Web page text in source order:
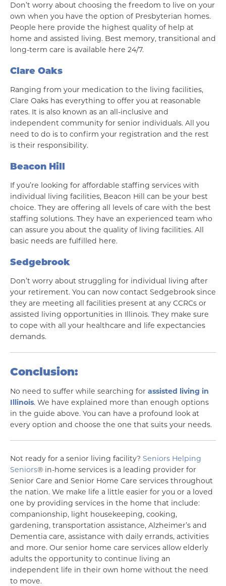
Don’t worry about choosing the freedom to live on your
own when you have the option of Presbyterian homes.
People here provide the highest quality of help at
home and assisted living. Best memory, transitional and
long-term care is available here 24/7.
Clare Oaks
Ranging from your medication to the living facilities,
Clare Oaks has everything to offer you at reasonable
rates. It is also known as an all-inclusive and
independent community for senior individuals. All you
need to do is to confirm your registration and the rest
is their responsibility.
Beacon Hill
If you’re looking for affordable staffing services with
individual living facilities, Beacon Hill can be your best
choice. They are offering all levels of care with the best
staffing solutions. They have an experienced team who
can assure you about the quality of living facilities. All
basic needs are fulfilled here.
Sedgebrook
Don’t worry about struggling for individual living after
your retirement. You can now contact Sedgebrook since
they are meeting all facilities present at any CCRCs or
assisted living opportunities in Illinois. They make sure
to cope with all your healthcare and life expectancies
demands.
Conclusion:
No need to suffer while searching for assisted living in
Illinois. We have explained more than enough options
in the guide above. You can have a profound look at
every option and choose the one that suits your needs.
Not ready for a senior living facility? Seniors Helping
Seniors® in-home services is a leading provider for
Senior Care and Senior Home Care services throughout
the nation. We make life a little easier for you or a loved
one by providing services in the home that include:
companionship, light housekeeping, cooking,
gardening, transportation assistance, Alzheimer’s and
Dementia care, assistance with daily errands, activities
and more. Our senior home care services allow elderly
adults the opportunity to continue living an
independent life in their own home without the need
to move.